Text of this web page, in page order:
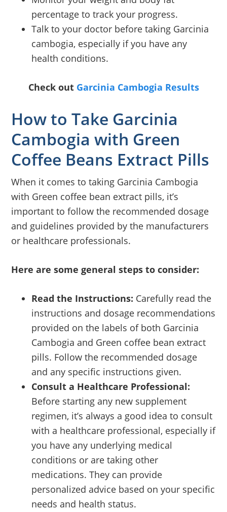
percentage to track your progress.
Talk to your doctor before taking Garcinia
cambogia, especially if you have any
health conditions.
Check out Garcinia Cambogia Results
How to Take Garcinia
Cambogia with Green
Coffee Beans Extract Pills
When it comes to taking Garcinia Cambogia
with Green coffee bean extract pills, it’s
important to follow the recommended dosage
and guidelines provided by the manufacturers
or healthcare professionals.
Here are some general steps to consider:
Read the Instructions: Carefully read the
instructions and dosage recommendations
provided on the labels of both Garcinia
Cambogia and Green coffee bean extract
pills. Follow the recommended dosage
and any specific instructions given.
Consult a Healthcare Professional:
Before starting any new supplement
regimen, it’s always a good idea to consult
with a healthcare professional, especially if
you have any underlying medical
conditions or are taking other
medications. They can provide
personalized advice based on your specific
needs and health status.